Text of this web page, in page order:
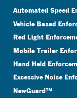
Automated Speed
Vehicle Based
Red Light
Mobile Trailer
Hand Held
Excessive Noise
NewGuard™